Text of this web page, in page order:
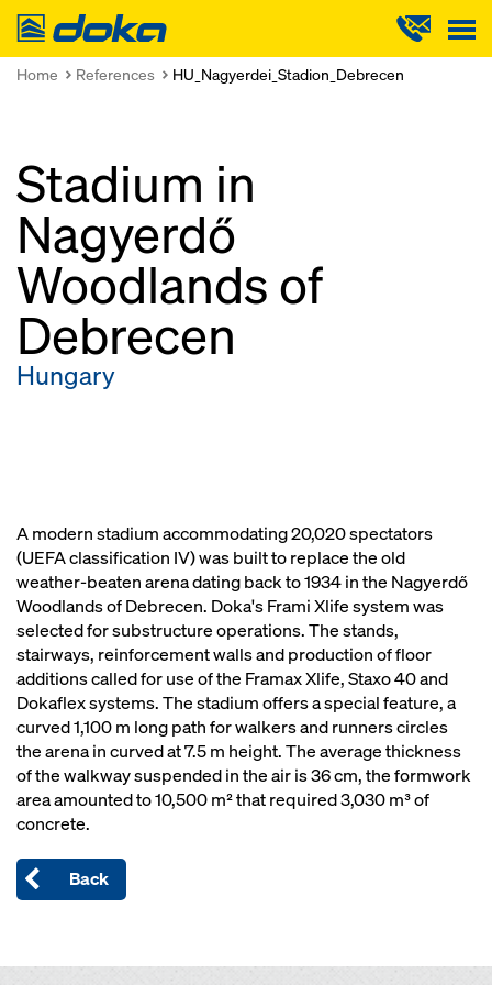
Doka
Home References HU_Nagyerdei_Stadion_Debrecen
Stadium in
Nagyerdő
Woodlands of
Debrecen
Hungary
A modern stadium accommodating 20,020 spectators
(UEFA classification IV) was built to replace the old
weather-beaten arena dating back to 1934 in the Nagyerdő
Woodlands of Debrecen. Doka's Frami Xlife system was
selected for substructure operations. The stands,
stairways, reinforcement walls and production of floor
additions called for use of the Framax Xlife, Staxo 40 and
Dokaflex systems. The stadium offers a special feature, a
curved 1,100 m long path for walkers and runners circles
the arena in curved at 7.5 m height. The average thickness
of the walkway suspended in the air is 36 cm, the formwork
area amounted to 10,500 m² that required 3,030 m³ of
concrete.
Back